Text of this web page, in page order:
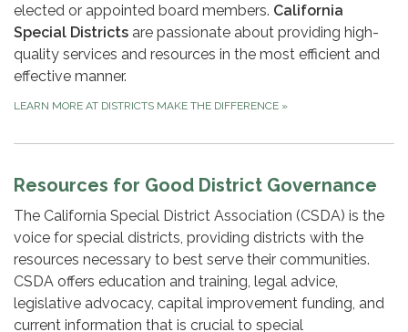
elected or appointed board members. California
Special Districts are passionate about providing high-
quality services and resources in the most efficient and
effective manner.
LEARN MORE AT DISTRICTS MAKE THE DIFFERENCE »
Resources for Good District Governance
The California Special District Association (CSDA) is the
voice for special districts, providing districts with the
resources necessary to best serve their communities.
CSDA offers education and training, legal advice,
legislative advocacy, capital improvement funding, and
current information that is crucial to special